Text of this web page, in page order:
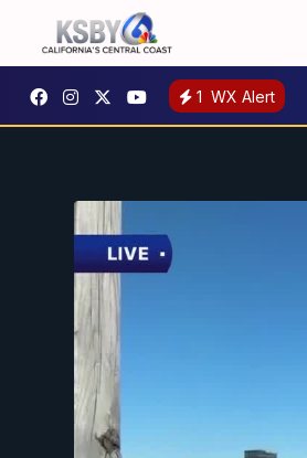
1 WX Alert